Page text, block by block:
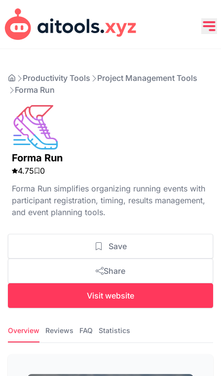
Productivity Tools
Project Management Tools
Forma Run
Forma Run
4.75
0
Forma Run simplifies organizing running events with
participant registration, timing, results management,
and event planning tools.
Save
Share
Visit website
Overview Reviews FAQ Statistics